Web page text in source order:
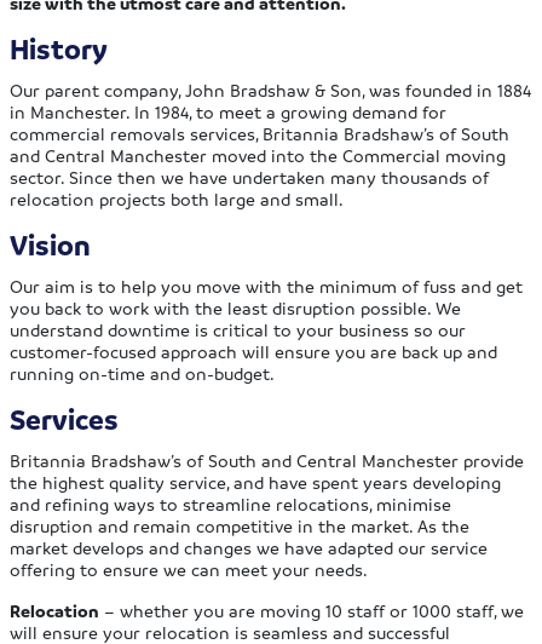
History
Our parent company, John Bradshaw & Son, was founded in 1884
in Manchester. In 1984, to meet a growing demand for
commercial removals services, Britannia Bradshaw’s of South
and Central Manchester moved into the Commercial moving
sector. Since then we have undertaken many thousands of
relocation projects both large and small.
Vision
Our aim is to help you move with the minimum of fuss and get
you back to work with the least disruption possible. We
understand downtime is critical to your business so our
customer-focused approach will ensure you are back up and
running on-time and on-budget.
Services
Britannia Bradshaw’s of South and Central Manchester provide
the highest quality service, and have spent years developing
and refining ways to streamline relocations, minimise
disruption and remain competitive in the market. As the
market develops and changes we have adapted our service
offering to ensure we can meet your needs.
Relocation – whether you are moving 10 staff or 1000 staff, we
will ensure your relocation is seamless and successful